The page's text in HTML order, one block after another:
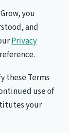
you
and
Privacy
these Terms
use of
your